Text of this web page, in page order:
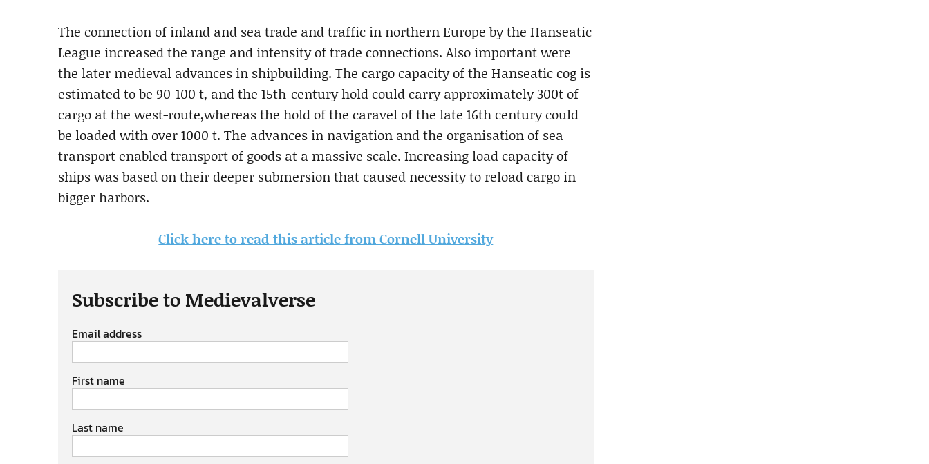
The connection of inland and sea trade and traffic in northern Europe by the Hanseatic
League increased the range and intensity of trade connections. Also important were
the later medieval advances in shipbuilding. The cargo capacity of the Hanseatic cog is
estimated to be 90-100 t, and the 15th-century hold could carry approximately 300t of
cargo at the west-route,whereas the hold of the caravel of the late 16th century could
be loaded with over 1000 t. The advances in navigation and the organisation of sea
transport enabled transport of goods at a massive scale. Increasing load capacity of
ships was based on their deeper submersion that caused necessity to reload cargo in
bigger harbors.
Click here to read this article from Cornell University
Subscribe to Medievalverse
Email address
First name
Last name